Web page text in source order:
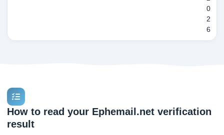
0
2
6
How to read your Ephemail.net verification
result